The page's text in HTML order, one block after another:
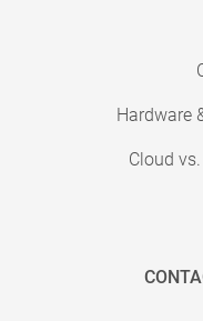
Hardware
Cloud